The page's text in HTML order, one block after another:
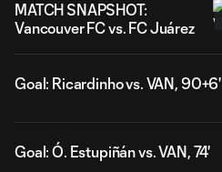
MATCH SNAPSHOT:
Vancouver FC vs. FC Juárez
Goal: Ricardinho vs. VAN, 90+6'
Goal: Ó. Estupiñán vs. VAN, 74'